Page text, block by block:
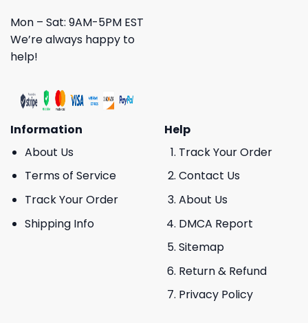
Mon – Sat: 9AM-5PM EST
We’re always happy to
help!
Information
About Us
Terms of Service
Track Your Order
Shipping Info
Help
Track Your Order
Contact Us
About Us
DMCA Report
Sitemap
Return & Refund
Privacy Policy